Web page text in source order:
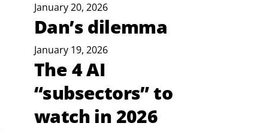
January 20, 2026
Dan’s dilemma
January 19, 2026
The 4 AI
“subsectors” to
watch in 2026